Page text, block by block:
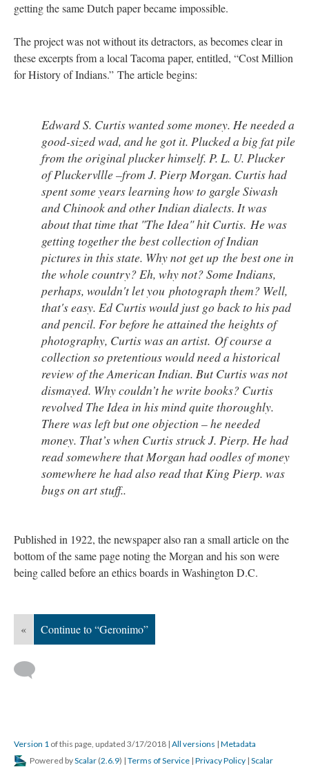
getting the same Dutch paper became impossible.
The project was not without its detractors, as becomes clear in
these excerpts from a local Tacoma paper, entitled, “Cost Million
for History of Indians.” The article begins:
Edward S. Curtis wanted some money. He needed a
good-sized wad, and he got it. Plucked a big fat pile
from the original plucker himself. P. L. U. Plucker
of Pluckervllle –from J. Pierp Morgan. Curtis had
spent some years learning how to gargle Siwash
and Chinook and other Indian dialects. It was
about that time that "The Idea" hit Curtis. He was
getting together the best collection of Indian
pictures in this state. Why not get up the best one in
the whole country? Eh, why not? Some Indians,
perhaps, wouldn't let you photograph them? Well,
that's easy. Ed Curtis would just go back to his pad
and pencil. For before he attained the heights of
photography, Curtis was an artist. Of course a
collection so pretentious would need a historical
review of the American Indian. But Curtis was not
dismayed. Why couldn’t he write books? Curtis
revolved The Idea in his mind quite thoroughly.
There was left but one objection – he needed
money. That’s when Curtis struck J. Pierp. He had
read somewhere that Morgan had oodles of money
somewhere he had also read that King Pierp. was
bugs on art stuff..
Published in 1922, the newspaper also ran a small article on the
bottom of the same page noting the Morgan and his son were
being called before an ethics boards in Washington D.C.
« Continue to “Geronimo”
Version 1 of this page, updated 3/17/2018 | All versions | Metadata
Powered byScalar (2.6.9) | Terms of Service | Privacy Policy | Scalar